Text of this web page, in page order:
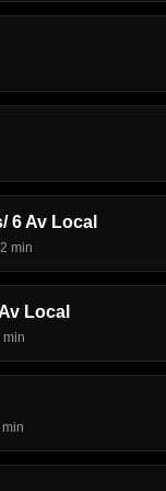
6 Av Local
min
Local
min